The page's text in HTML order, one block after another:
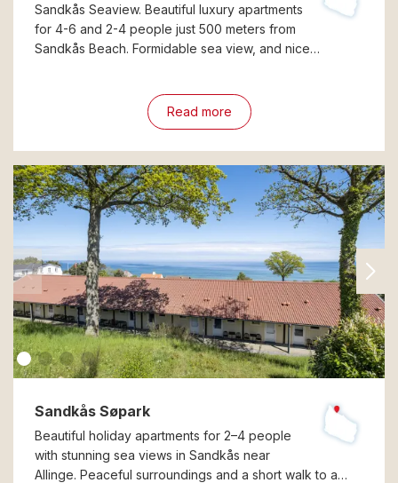
Sandkås Seaview. Beautiful luxury apartments
for 4-6 and 2-4 people just 500 meters from
Sandkås Beach. Formidable sea view, and nice…
Read more
Sandkås Søpark
Beautiful holiday apartments for 2–4 people
with stunning sea views in Sandkås near
Allinge. Peaceful surroundings and a short walk to a…